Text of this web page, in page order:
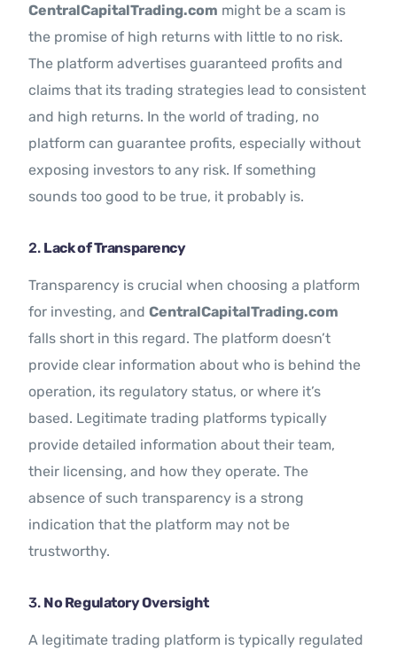
CentralCapitalTrading.com might be a scam is
the promise of high returns with little to no risk.
The platform advertises guaranteed profits and
claims that its trading strategies lead to consistent
and high returns. In the world of trading, no
platform can guarantee profits, especially without
exposing investors to any risk. If something
sounds too good to be true, it probably is.
2. Lack of Transparency
Transparency is crucial when choosing a platform
for investing, andCentralCapitalTrading.com
falls short in this regard. The platform doesn’t
provide clear information about who is behind the
operation, its regulatory status, or where it’s
based. Legitimate trading platforms typically
provide detailed information about their team,
their licensing, and how they operate. The
absence of such transparency is a strong
indication that the platform may not be
trustworthy.
3. No Regulatory Oversight
A legitimate trading platform is typically regulated